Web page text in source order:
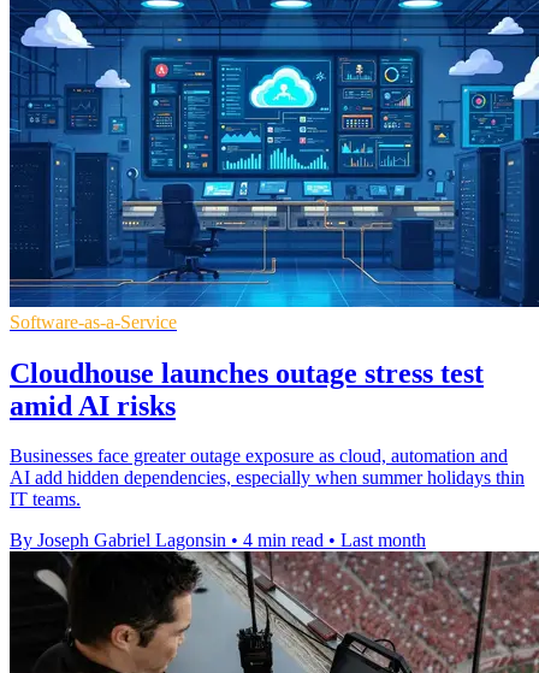
Software-as-a-Service
Cloudhouse launches outage stress test
amid AI risks
Businesses face greater outage exposure as cloud, automation and
AI add hidden dependencies, especially when summer holidays thin
IT teams.
By Joseph Gabriel Lagonsin • 4 min read • Last month